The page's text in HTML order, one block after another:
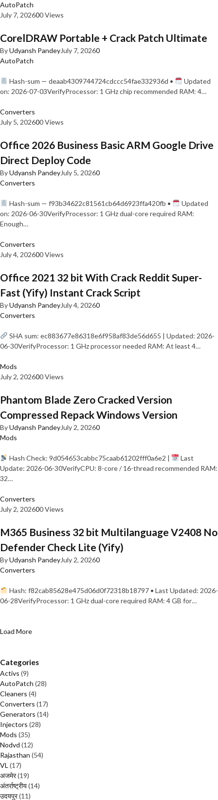
AutoPatch
July 7, 202600 Views
CorelDRAW Portable + Crack Patch Ultimate
ByUdyansh PandeyJuly 7, 20260
AutoPatch
Hash-sum — deaab4309744724cdccc54fae332936d •
Updated
on: 2026-07-03VerifyProcessor: 1 GHz chip recommended RAM: 4…
Converters
July 5, 202600 Views
Office 2026 Business Basic ARM Google Drive
Direct Deploy Code
ByUdyansh PandeyJuly 5, 20260
Converters
Hash-sum — f93b34622c81561cb64d6923ffa420fb •
Updated
on: 2026-06-30VerifyProcessor: 1 GHz dual-core required RAM:
Enough…
Converters
July 4, 202600 Views
Office 2021 32 bit With Crack Reddit Super-
Fast (Yify) Instant Crack Script
ByUdyansh PandeyJuly 4, 20260
Converters
SHA sum: ec883677e86318e6f958af83de56d655 | Updated: 2026-
06-30VerifyProcessor: 1 GHz processor needed RAM: At least 4…
Mods
July 2, 202600 Views
Phantom Blade Zero Cracked Version
Compressed Repack Windows Version
ByUdyansh PandeyJuly 2, 20260
Mods
Hash Check: 9d054653cabbc75caab61202fff0a6e2 |
Last
Update: 2026-06-30VerifyCPU: 8-core / 16-thread recommended RAM:
32…
Converters
July 2, 202600 Views
M365 Business 32 bit Multilanguage V2408 No
Defender Check Lite (Yify)
ByUdyansh PandeyJuly 2, 20260
Converters
Hash: f82cab85628e475d06d0f72318b18797 • Last Updated: 2026-
06-28VerifyProcessor: 1 GHz dual-core required RAM: 4 GB for…
Load More
Categories
Activs (9)
AutoPatch (28)
Cleaners (4)
Converters (17)
Generators (14)
Injectors (28)
Mods (35)
Nodvd (12)
Rajasthan (54)
VL (17)
अजमेर(19)
अंतर्राष्ट्रीय(14)
उदयपुर(11)